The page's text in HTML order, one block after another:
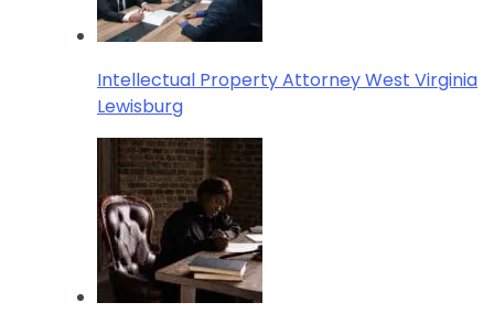
Intellectual Property Attorney West Virginia
Lewisburg